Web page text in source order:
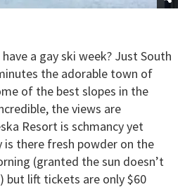
a gay ski week? Just South
the adorable town of
of the best slopes in the
the views are
Resort is schmancy yet
is there fresh powder on the
(granted the sun doesn’t
but lift tickets are only $60